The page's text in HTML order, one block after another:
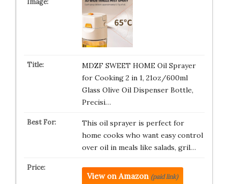
MDZF SWEET HOME Oil Sprayer
for Cooking 2 in 1, 21oz/600ml
Glass Olive Oil Dispenser Bottle,
Precisi…
This oil sprayer is perfect for
home cooks who want easy control
over oil in meals like salads, gril…
View on Amazon (paid link)